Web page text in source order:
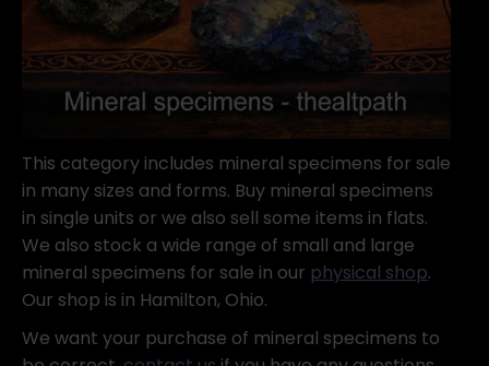
This category includes mineral specimens for sale
in many sizes and forms. Buy mineral specimens
in single units or we also sell some items in flats.
We also stock a wide range of small and large
mineral specimens for sale in our physical shop.
Our shop is in Hamilton, Ohio.
We want your purchase of mineral specimens to